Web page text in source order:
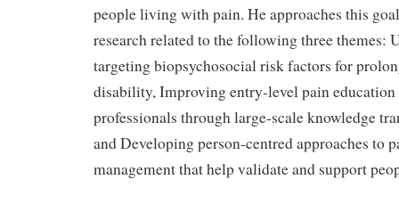
people living with pain. He approaches this
research related to the following three themes:
targeting biopsychosocial risk factors for
disability, Improving entry-level pain
professionals through large-scale knowledge
and Developing person-centred approaches to
management that help validate and support